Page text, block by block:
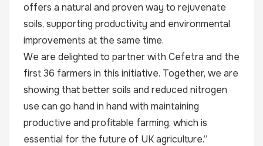
offers a natural and proven way to rejuvenate
soils, supporting productivity and environmental
improvements at the same time.
We are delighted to partner with Cefetra and the
first 36 farmers in this initiative. Together, we are
showing that better soils and reduced nitrogen
use can go hand in hand with maintaining
productive and profitable farming, which is
essential for the future of UK agriculture.”